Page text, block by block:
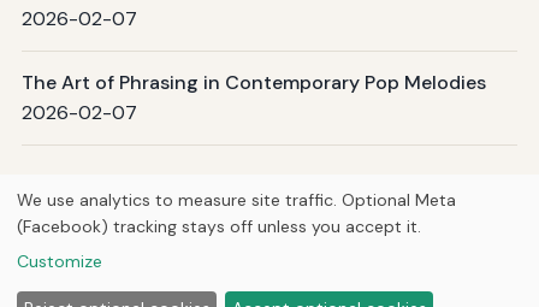
2026-02-07
The Art of Phrasing in Contemporary Pop Melodies
2026-02-07
Page 1 / 11Next →
HomeArticlesCoursesAboutPrivacyStudy guides
We use analytics to measure site traffic. Optional Meta
(Facebook) tracking stays off unless you accept it.
Customize